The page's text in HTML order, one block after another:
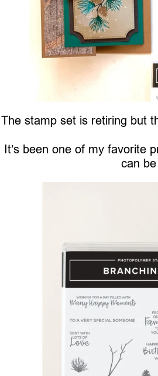
The stamp set is retiring but
It’s been one of my favorite
can